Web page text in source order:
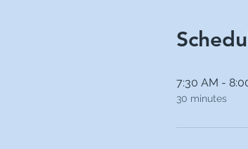
7:30 AM -
30 minutes